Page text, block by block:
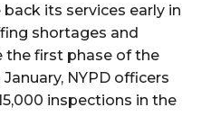
its services early in
shortages and
the first phase of the
NYPD officers
inspections in the